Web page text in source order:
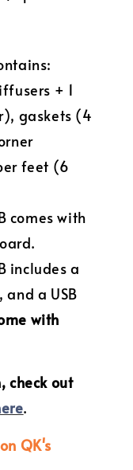
+ 1
gaskets (4
feet (6
comes with
includes a
a USB
with
check out
.
QK's